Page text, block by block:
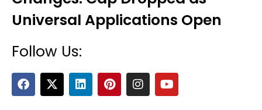
Universal Applications Open
Follow Us:
F
a
c
X
-
t
L
i
n
P
i
n
I
n
s
Y
o
u